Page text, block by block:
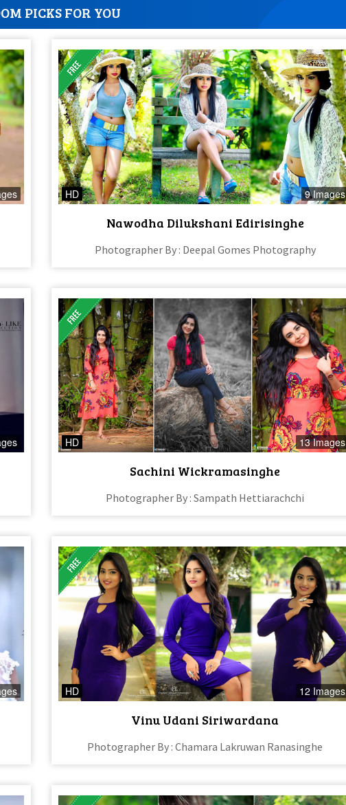
PICKS FOR YOU
HD 9 Images
Nawodha Dilukshani Edirisinghe
Photographer By : Deepal Gomes Photography
HD 13 Images
Sachini Wickramasinghe
Photographer By : Sampath Hettiarachchi
HD 12 Images
Vinu Udani Siriwardana
Photographer By : Chamara Lakruwan Ranasinghe